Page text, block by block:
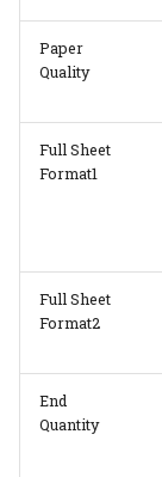
Paper
Quality
Full Sheet
Format1
Full Sheet
Format2
End
Quantity